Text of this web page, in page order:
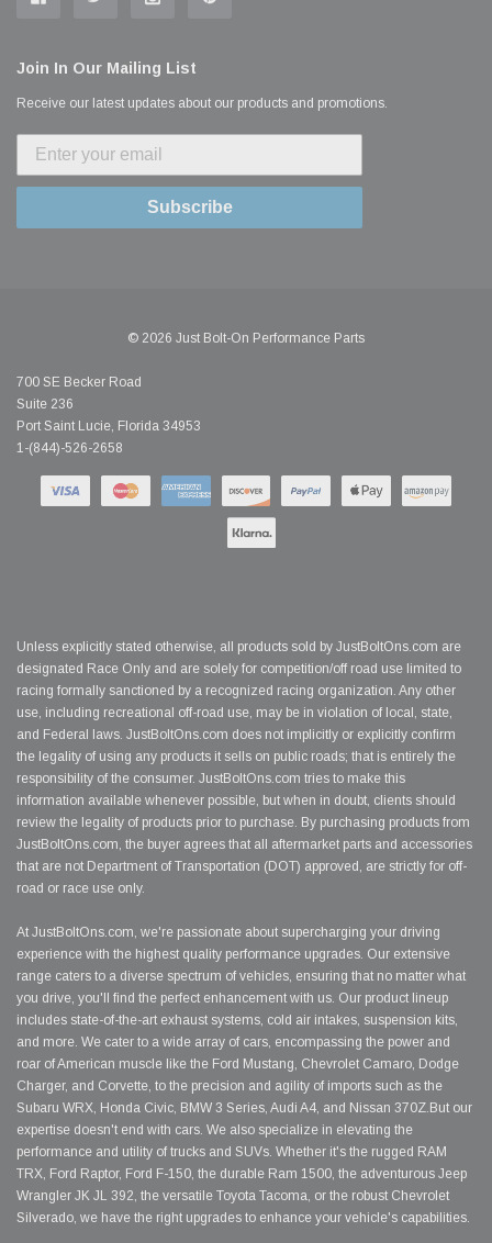
Join In Our Mailing List
Receive our latest updates about our products and promotions.
Subscribe
© 2026 Just Bolt-On Performance Parts
700 SE Becker Road
Suite 236
Port Saint Lucie, Florida 34953
1-(844)-526-2658
Unless explicitly stated otherwise, all products sold by JustBoltOns.com are
designated Race Only and are solely for competition/off road use limited to
racing formally sanctioned by a recognized racing organization. Any other
use, including recreational off-road use, may be in violation of local, state,
and Federal laws. JustBoltOns.com does not implicitly or explicitly confirm
the legality of using any products it sells on public roads; that is entirely the
responsibility of the consumer. JustBoltOns.com tries to make this
information available whenever possible, but when in doubt, clients should
review the legality of products prior to purchase. By purchasing products from
JustBoltOns.com, the buyer agrees that all aftermarket parts and accessories
that are not Department of Transportation (DOT) approved, are strictly for off-
road or race use only.
At JustBoltOns.com, we're passionate about supercharging your driving
experience with the highest quality performance upgrades. Our extensive
range caters to a diverse spectrum of vehicles, ensuring that no matter what
you drive, you'll find the perfect enhancement with us. Our product lineup
includes state-of-the-art exhaust systems, cold air intakes, suspension kits,
and more. We cater to a wide array of cars, encompassing the power and
roar of American muscle like the Ford Mustang, Chevrolet Camaro, Dodge
Charger, and Corvette, to the precision and agility of imports such as the
Subaru WRX, Honda Civic, BMW 3 Series, Audi A4, and Nissan 370Z.But our
expertise doesn't end with cars. We also specialize in elevating the
performance and utility of trucks and SUVs. Whether it's the rugged RAM
TRX, Ford Raptor, Ford F-150, the durable Ram 1500, the adventurous Jeep
Wrangler JK JL 392, the versatile Toyota Tacoma, or the robust Chevrolet
Silverado, we have the right upgrades to enhance your vehicle's capabilities.